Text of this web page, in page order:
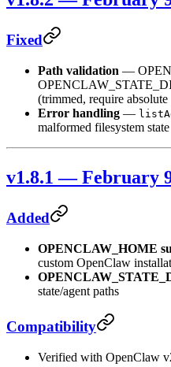
Fixed
Path validation —
(trimmed, require absolute
Error handling —
malformed filesystem state
v1.8.1 — February
Added
OPENCLAW_HOME
custom OpenClaw
state/agent paths
Compatibility
Verified with OpenClaw